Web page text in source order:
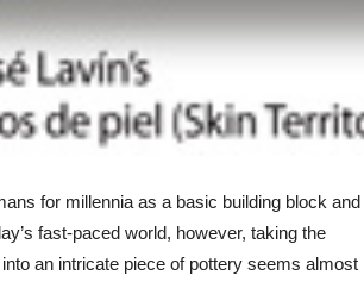
for millennia as a basic building block and
fast-paced world, however, taking the
an intricate piece of pottery seems almost